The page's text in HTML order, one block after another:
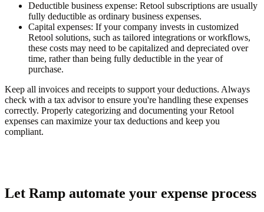
Deductible business expense: Retool subscriptions are usually
fully deductible as ordinary business expenses.
Capital expenses: If your company invests in customized
Retool solutions, such as tailored integrations or workflows,
these costs may need to be capitalized and depreciated over
time, rather than being fully deductible in the year of
purchase.
Keep all invoices and receipts to support your deductions. Always
check with a tax advisor to ensure you're handling these expenses
correctly. Properly categorizing and documenting your Retool
expenses can maximize your tax deductions and keep you
compliant.
Let Ramp automate your expense process